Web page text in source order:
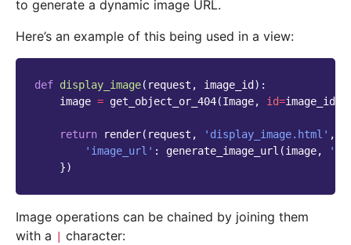
to generate a dynamic image URL.
Here’s an example of this being used in a view:
def display_image( request , image_id ):
image = get_object_or_404(Image, id=image_id
return render( request , 'display_image.html' ,
'image_url' : generate_image_url (image,
})
Image operations can be chained by joining them
with a
character: